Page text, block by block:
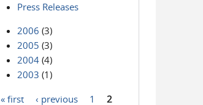
Press Releases
2006 (3)
2005 (3)
2004 (4)
2003 (1)
« first ‹ previous 1 2